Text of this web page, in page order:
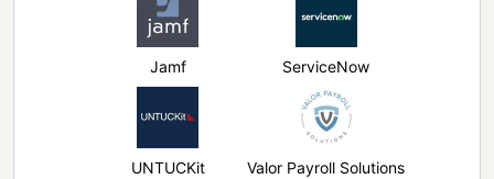
Jamf ServiceNow
UNTUCKit Valor Payroll Solutions